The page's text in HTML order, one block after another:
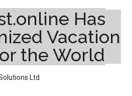
Has
Vacation
the World
Ltd